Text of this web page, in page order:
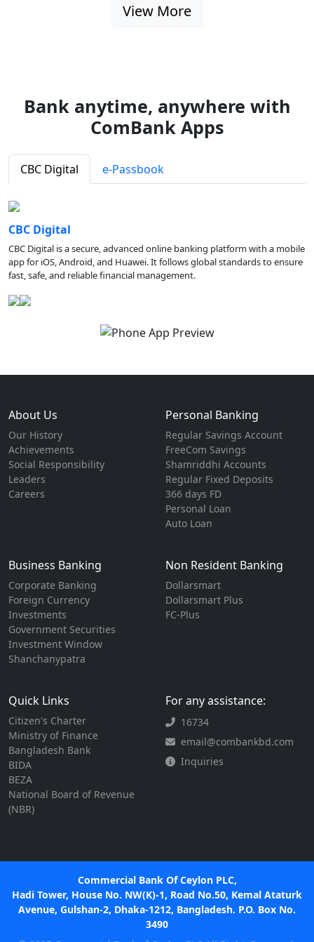
View More
Bank anytime, anywhere with
ComBank Apps
CBC Digital e-Passbook
CBC Digital
CBC Digital is a secure, advanced online banking platform with a mobile
app for iOS, Android, and Huawei. It follows global standards to ensure
fast, safe, and reliable financial management.
About Us
Our History
Achievements
Social Responsibility
Leaders
Careers
Personal Banking
Regular Savings Account
FreeCom Savings
Shamriddhi Accounts
Regular Fixed Deposits
366 days FD
Personal Loan
Auto Loan
Business Banking
Corporate Banking
Foreign Currency
Investments
Government Securities
Investment Window
Shanchanypatra
Non Resident Banking
Dollarsmart
Dollarsmart Plus
FC-Plus
Quick Links
Citizen's Charter
Ministry of Finance
Bangladesh Bank
BIDA
BEZA
National Board of Revenue
(NBR)
For any assistance:
16734
email@combankbd.com
Inquiries
Commercial Bank Of Ceylon PLC,
Hadi Tower, House No. NW(K)-1, Road No.50, Kemal Ataturk
Avenue, Gulshan-2, Dhaka-1212, Bangladesh. P.O. Box No.
3490